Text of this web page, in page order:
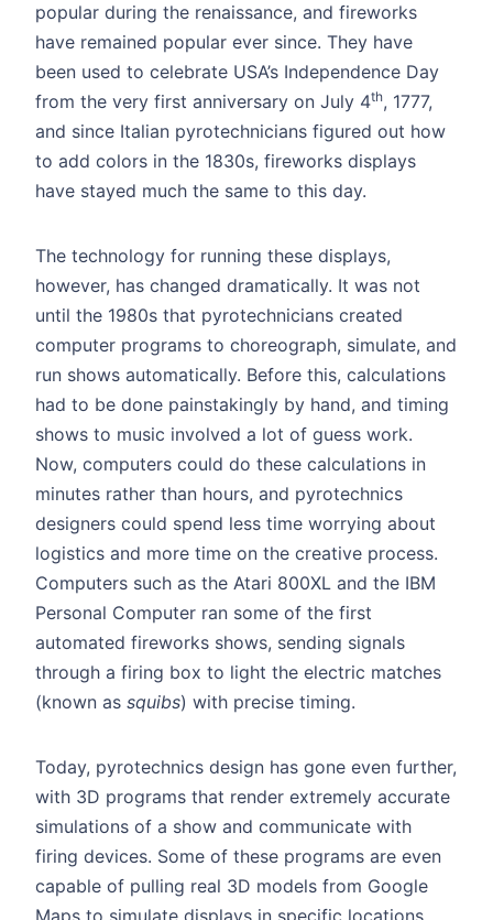
popular during the renaissance, and fireworks
have remained popular ever since. They have
been used to celebrate USA’s Independence Day
from the very first anniversary on July 4th, 1777,
and since Italian pyrotechnicians figured out how
to add colors in the 1830s, fireworks displays
have stayed much the same to this day.
The technology for running these displays,
however, has changed dramatically. It was not
until the 1980s that pyrotechnicians created
computer programs to choreograph, simulate, and
run shows automatically. Before this, calculations
had to be done painstakingly by hand, and timing
shows to music involved a lot of guess work.
Now, computers could do these calculations in
minutes rather than hours, and pyrotechnics
designers could spend less time worrying about
logistics and more time on the creative process.
Computers such as the Atari 800XL and the IBM
Personal Computer ran some of the first
automated fireworks shows, sending signals
through a firing box to light the electric matches
(known as squibs) with precise timing.
Today, pyrotechnics design has gone even further,
with 3D programs that render extremely accurate
simulations of a show and communicate with
firing devices. Some of these programs are even
capable of pulling real 3D models from Google
Maps to simulate displays in specific locations.